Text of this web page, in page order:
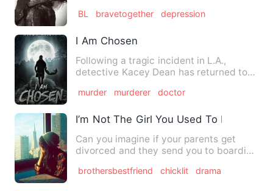
BL bravetogether depression
I Am Chosen
Following a tragic incident in L.A.,
detective Kacey Dean has returned to
murder murderer doctor
I’m Not The Girl You Used To Know
Can you imagine if your parents get
divorced and they send you to boarding
brothersbestfriend chicklit drama